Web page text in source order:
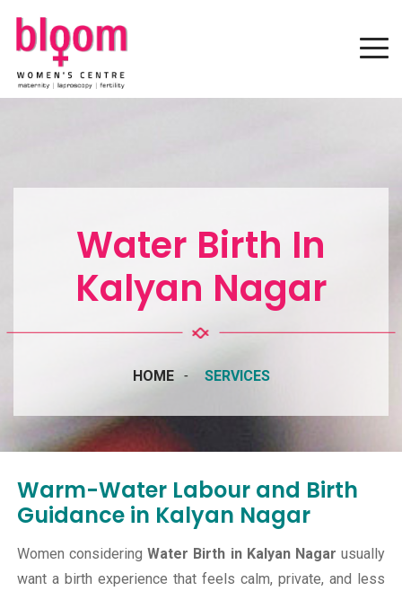
Water Birth In
Kalyan Nagar
HOME SERVICES
Warm-Water Labour and Birth
Guidance in Kalyan Nagar
Women consideringWater Birth in Kalyan Nagar usually
want a birth experience that feels calm, private, and less